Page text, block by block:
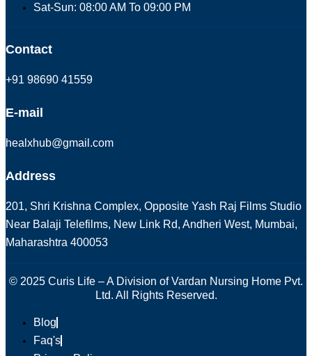
Sat-Sun: 08:00 AM To 09:00 PM
Contact
+91 98690 41559
E-mail
healxhub@gmail.com
Address
201, Shri Krishna Complex, Opposite Yash Raj Films Studio
Near Balaji Telefilms, New Link Rd, Andheri West, Mumbai,
Maharashtra 400053
© 2025 Curis Life – A Division of Vardan Nursing Home Pvt.
Ltd. All Rights Reserved.
Blog
Faq's